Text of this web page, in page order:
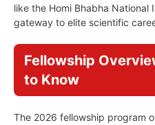
like the Homi Bhabha National
gateway to elite scientific
Fellowship
to Know
The 2026 fellowship program